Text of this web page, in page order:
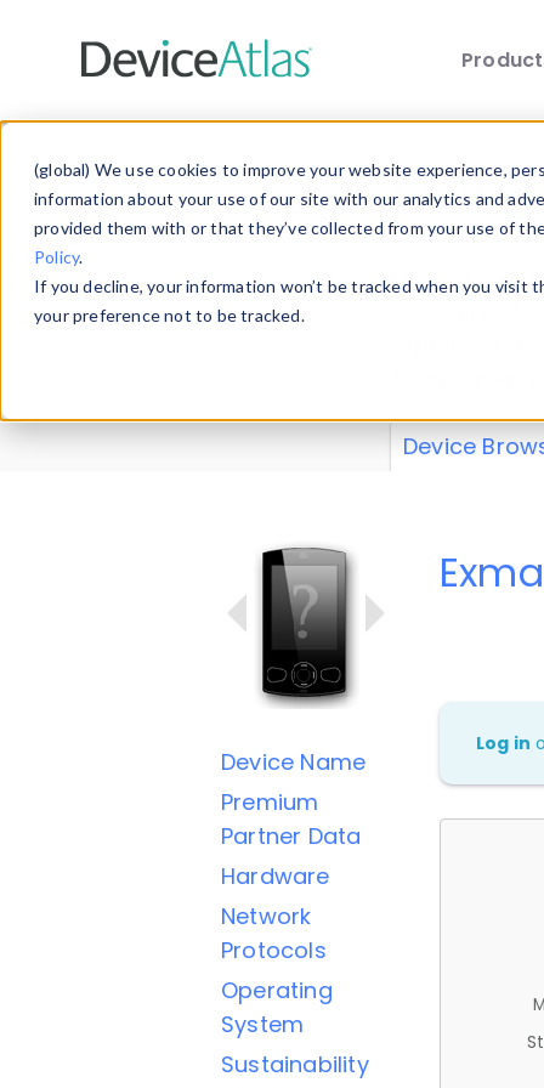
(global) We use cookies to improve your website experience,
information about your use of our site with our analytics and
provided them with or that they’ve collected from your use of
Policy.
If you decline, your information won’t be tracked when you
your preference not to be tracked.
Explore our
explore and
Device
Device Name
Premium
Partner Data
Hardware
Network
Protocols
Operating
System
Sustainability
Log in